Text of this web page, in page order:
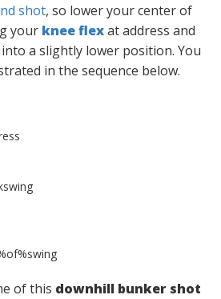
shot, so lower your center of
your knee flexat address and
a slightly lower position. You
in the sequence below.
of this downhill bunker shot